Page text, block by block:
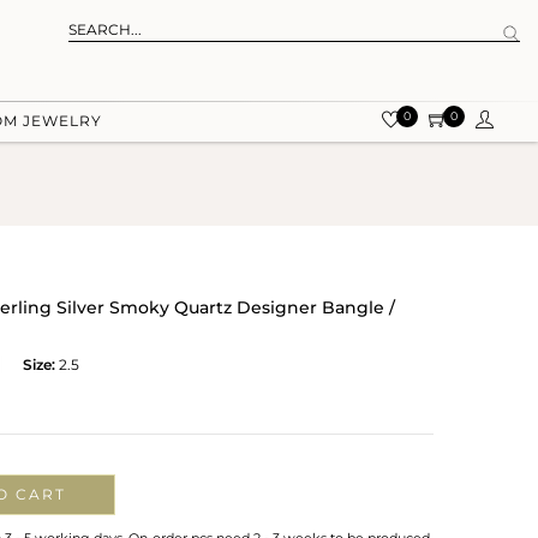
JEWELRY 0 0
Silver Smoky Quartz Designer Bangle /
Size: 2.5
CART